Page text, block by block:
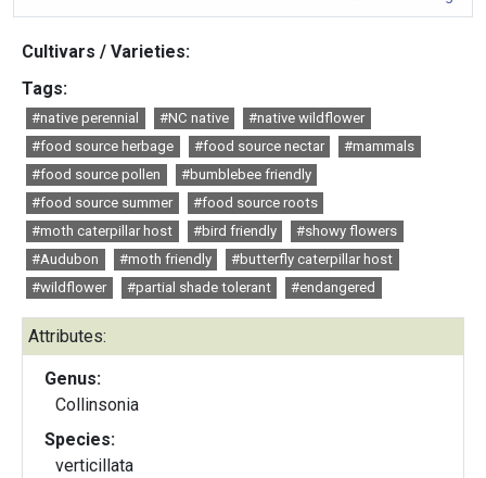
Cultivars / Varieties:
Tags:
#native perennial #NC native
#native wildflower
#food source herbage
#food source nectar
#mammals
#food source pollen
#bumblebee friendly
#food source summer
#food source roots
#moth caterpillar host
#bird friendly
#showy flowers
#Audubon
#moth friendly
#butterfly caterpillar host
#wildflower
#partial shade tolerant #endangered
Attributes:
Genus:
Collinsonia
Species:
verticillata